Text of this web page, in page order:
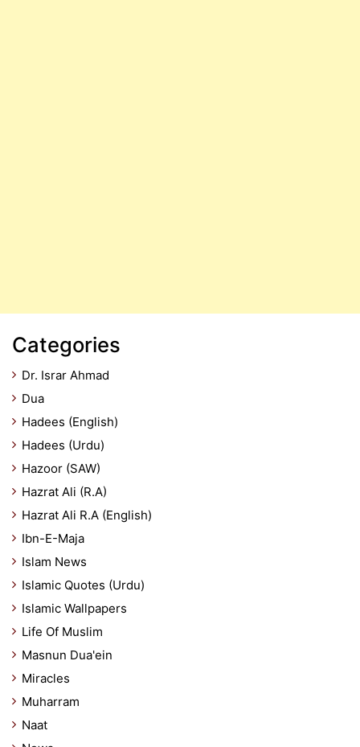
Categories
Dr. Israr Ahmad
Dua
Hadees (English)
Hadees (Urdu)
Hazoor (SAW)
Hazrat Ali (R.A)
Hazrat Ali R.A (English)
Ibn-E-Maja
Islam News
Islamic Quotes (Urdu)
Islamic Wallpapers
Life Of Muslim
Masnun Dua'ein
Miracles
Muharram
Naat